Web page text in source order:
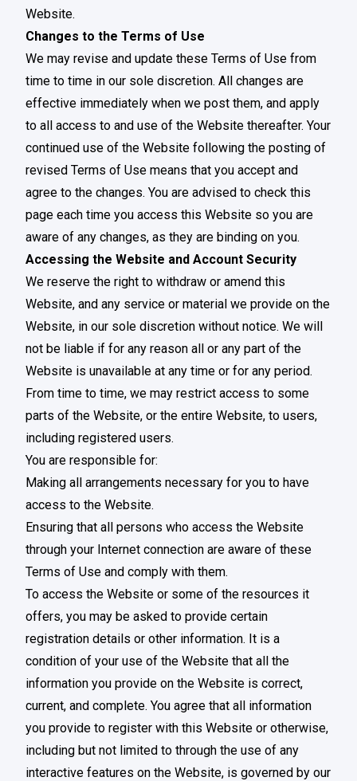
Website.
Changes to the Terms of Use
We may revise and update these Terms of Use from
time to time in our sole discretion. All changes are
effective immediately when we post them, and apply
to all access to and use of the Website thereafter. Your
continued use of the Website following the posting of
revised Terms of Use means that you accept and
agree to the changes. You are advised to check this
page each time you access this Website so you are
aware of any changes, as they are binding on you.
Accessing the Website and Account Security
We reserve the right to withdraw or amend this
Website, and any service or material we provide on the
Website, in our sole discretion without notice. We will
not be liable if for any reason all or any part of the
Website is unavailable at any time or for any period.
From time to time, we may restrict access to some
parts of the Website, or the entire Website, to users,
including registered users.
You are responsible for:
Making all arrangements necessary for you to have
access to the Website.
Ensuring that all persons who access the Website
through your Internet connection are aware of these
Terms of Use and comply with them.
To access the Website or some of the resources it
offers, you may be asked to provide certain
registration details or other information. It is a
condition of your use of the Website that all the
information you provide on the Website is correct,
current, and complete. You agree that all information
you provide to register with this Website or otherwise,
including but not limited to through the use of any
interactive features on the Website, is governed by our